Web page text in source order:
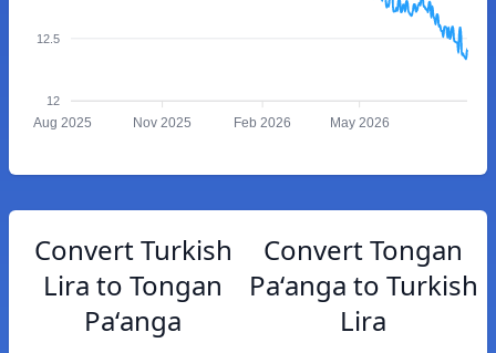
12.5
12
Aug 2025 Nov 2025 Feb 2026 May 2026
Convert Turkish
Lira to Tongan
Paʻanga
Convert Tongan
Paʻanga to Turkish
Lira